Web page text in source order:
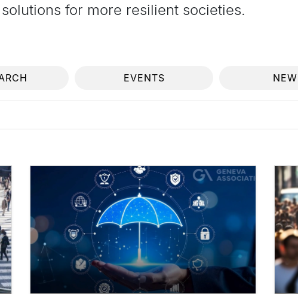
for more resilient societies.
EVENTS